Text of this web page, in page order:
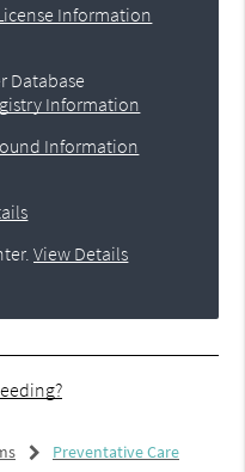
Information
Database
Information
Information
.View Details
Preventative Care